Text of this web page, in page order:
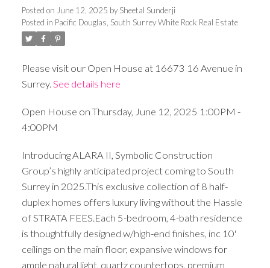
Posted on June 12, 2025 by Sheetal Sunderji
Posted in Pacific Douglas, South Surrey White Rock Real Estate
Please visit our Open House at 16673 16 Avenue in
Surrey. See details here
Open House on Thursday, June 12, 2025 1:00PM -
4:00PM
Introducing ALARA II, Symbolic Construction
Group’s highly anticipated project coming to South
Surrey in 2025.This exclusive collection of 8 half-
duplex homes offers luxury living without the Hassle
of STRATA FEES.Each 5-bedroom, 4-bath residence
is thoughtfully designed w/high-end finishes, inc 10'
ceilings on the main floor, expansive windows for
ample natural light, quartz countertops, premium